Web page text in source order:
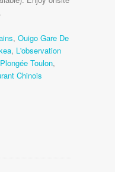
, Ouigo Gare De
, L'observation
Toulon,
Chinois